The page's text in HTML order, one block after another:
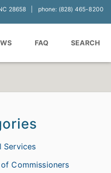
28658 phone: (828) 465-8200
FAQ SEARCH
Services
Commissioners